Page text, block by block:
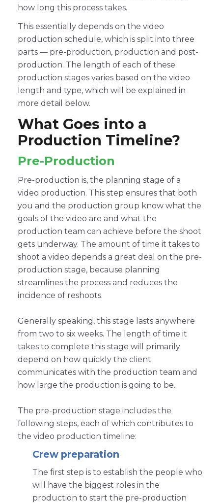
how long this process takes.
This essentially depends on the video
production schedule, which is split into three
parts — pre-production, production and post-
production. The length of each of these
production stages varies based on the video
length and type, which will be explained in
more detail below.
What Goes into a
Production Timeline?
Pre-Production
Pre-production is, the planning stage of a
video production. This step ensures that both
you and the production group know what the
goals of the video are and what the
production team can achieve before the shoot
gets underway. The amount of time it takes to
shoot a video depends a great deal on the pre-
production stage, because planning
streamlines the process and reduces the
incidence of reshoots.
Generally speaking, this stage lasts anywhere
from two to six weeks. The length of time it
takes to complete this stage will primarily
depend on how quickly the client
communicates with the production team and
how large the production is going to be.
The pre-production stage includes the
following steps, each of which contributes to
the video production timeline:
Crew preparation
The first step is to establish the people who
will have the biggest roles in the
production to start the pre-production